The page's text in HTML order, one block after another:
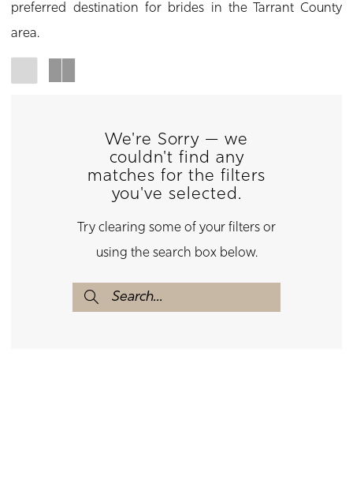
preferred destination for brides in the Tarrant County
area.
We're Sorry — we
couldn't find any
matches for the filters
you've selected.
Try clearing some of your filters or
using the search box below.